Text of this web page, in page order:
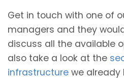
Get in touch with one of
managers and they
discuss all the available
also take a look at the
infrastructure we already